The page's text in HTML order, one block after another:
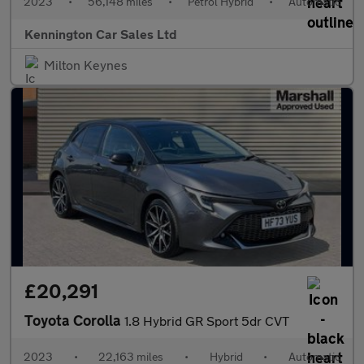
Kennington Car Sales Ltd
Milton Keynes
£20,291
Toyota Corolla 1.8 Hybrid GR Sport 5dr CVT
2023 • 22,163 miles • Hybrid • Automatic